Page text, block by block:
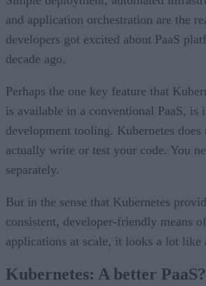
and application orchestration are the
developers got excited about PaaS
decade ago.
Perhaps the one key feature that
is available in a conventional PaaS, is
development tooling. Kubernetes
actually write or test your code. You
separately.
But in the sense that Kubernetes
consistent, developer-friendly means
applications at scale, it looks a lot like
Kubernetes: A better PaaS?